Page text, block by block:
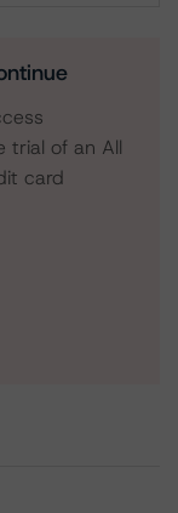
trial of an All
card